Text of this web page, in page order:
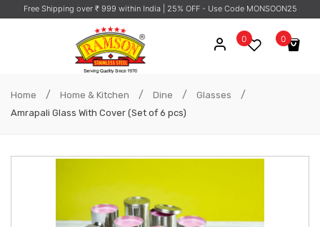
Free Shipping over ₹ 999 within India | 25% OFF - Use Code MONSOON25
0
No products in the cart.
0
Home / Home & Kitchen / Dine / Glasses /
Amrapali Glass With Cover (Set of 6 pcs)